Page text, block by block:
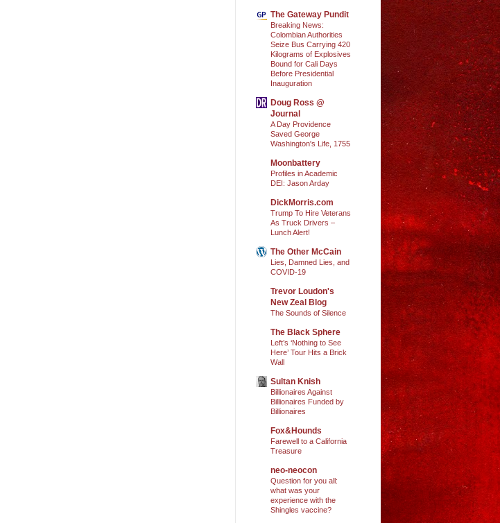
The Gateway Pundit
Breaking News:
Colombian Authorities
Seize Bus Carrying 420
Kilograms of Explosives
Bound for Cali Days
Before Presidential
Inauguration
Doug Ross @
Journal
A Day Providence
Saved George
Washington's Life, 1755
Moonbattery
Profiles in Academic
DEI: Jason Arday
DickMorris.com
Trump To Hire Veterans
As Truck Drivers –
Lunch Alert!
The Other McCain
Lies, Damned Lies, and
COVID-19
Trevor Loudon's
New Zeal Blog
The Sounds of Silence
The Black Sphere
Left’s ‘Nothing to See
Here’ Tour Hits a Brick
Wall
Sultan Knish
Billionaires Against
Billionaires Funded by
Billionaires
Fox&Hounds
Farewell to a California
Treasure
neo-neocon
Question for you all:
what was your
experience with the
Shingles vaccine?